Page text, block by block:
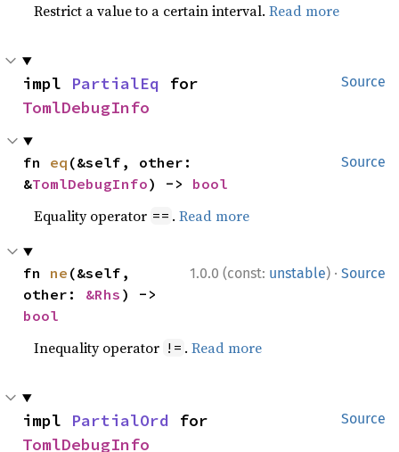
Restrict a value to a certain interval.Read more
Source
impl PartialEq
TomlDebugInfo
Source
fn eq (&self, other:
&TomlDebugInfo) -> bool
Equality operator == .Read more
1.0.0 (const: unstable) · Source
fn ne (&self,
other: &Rhs
bool
Inequality operator != .Read more
Source
impl PartialOrd
TomlDebugInfo